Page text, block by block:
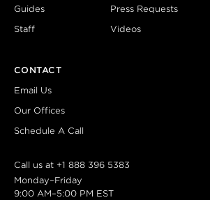
Guides
Staff
Press Requests
Videos
CONTACT
Email Us
Our Offices
Schedule A Call
Call us at +1 888 396 5383
Monday–Friday
9:00 AM–5:00 PM EST